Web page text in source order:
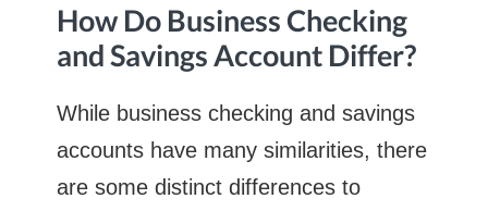
How Do Business Checking
and Savings Account Differ?
While business checking and savings
accounts have many similarities, there
are some distinct differences to